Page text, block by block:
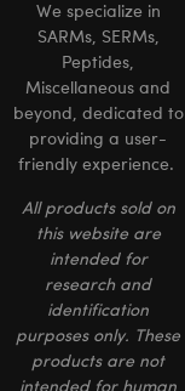
We specialize in
SARMs, SERMs,
Peptides,
Miscellaneous and
beyond, dedicated to
providing a user-
friendly experience.
All products sold on
this website are
intended for
research and
identification
purposes only. These
products are not
intended for human